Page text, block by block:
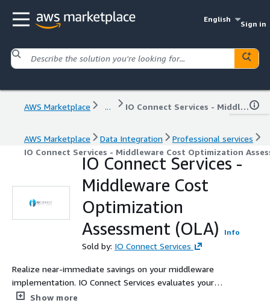
English
Sign in
AWS Marketplace ... IO Connect Services - Middleware Cost Optimization Assessment (OLA)
AWS Marketplace Data Integration
Professional services
IO Connect Services - Middleware Cost Optimization
IO Connect Services -
Middleware Cost
Optimization
Assessment (OLA)
Info
Sold by: IO Connect Services
Realize near-immediate savings on your middleware
implementation. IO Connect Services evaluates your
entire middleware implementation, its associated
Show more